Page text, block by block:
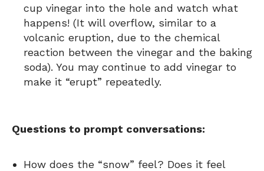
cup vinegar into the hole and watch what
happens! (It will overflow, similar to a
volcanic eruption, due to the chemical
reaction between the vinegar and the baking
soda). You may continue to add vinegar to
make it “erupt” repeatedly.
Questions to prompt conversations:
How does the “snow” feel? Does it feel